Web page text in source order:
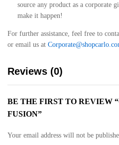
source any product as a corporate
make it happen!
For further assistance, feel free to
or email us at
Reviews (0)
BE THE FIRST TO REVIEW
FUSION”
Your email address will not be